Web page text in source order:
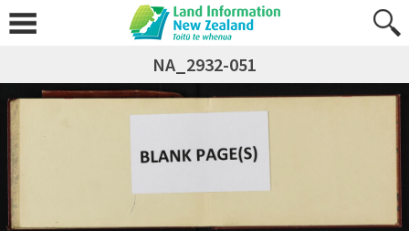
NA_2932-051